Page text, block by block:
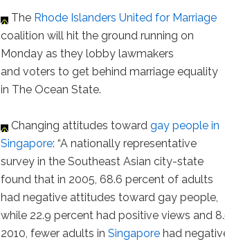
The Rhode Islanders United for Marriage
coalition will hit the ground running on
Monday as they lobby lawmakers
and voters to get behind marriage equality
in The Ocean State.
Changing attitudes towardgay people in
Singapore: “A nationally representative
survey in the Southeast Asian city-state
found that in 2005, 68.6 percent of adults
had negative attitudes toward gay people,
while 22.9 percent had positive views and
2010, fewer adults inSingapore had